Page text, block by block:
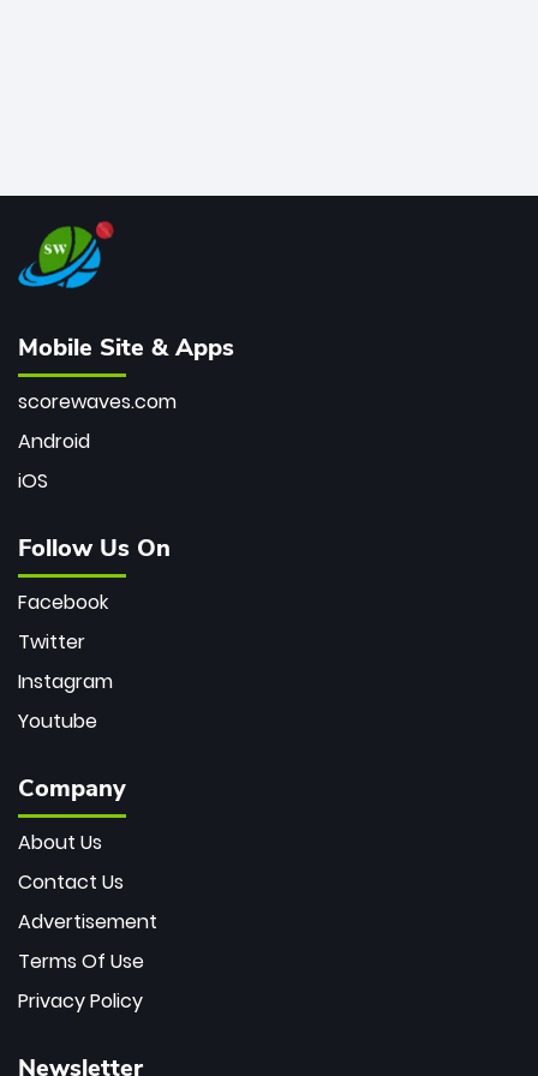
Mobile Site & Apps
scorewaves.com
Android
iOS
Follow Us On
Facebook
Twitter
Instagram
Youtube
Company
About Us
Contact Us
Advertisement
Terms Of Use
Privacy Policy
Newsletter